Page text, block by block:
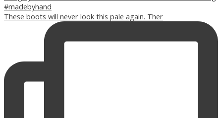
These boots will never look this pale again. Ther